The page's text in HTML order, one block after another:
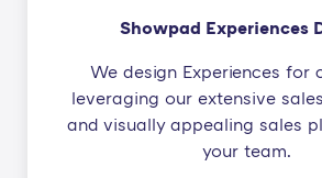
Showpad Experiences
We design Experiences for
leveraging our extensive
and visually appealing sales
your team.